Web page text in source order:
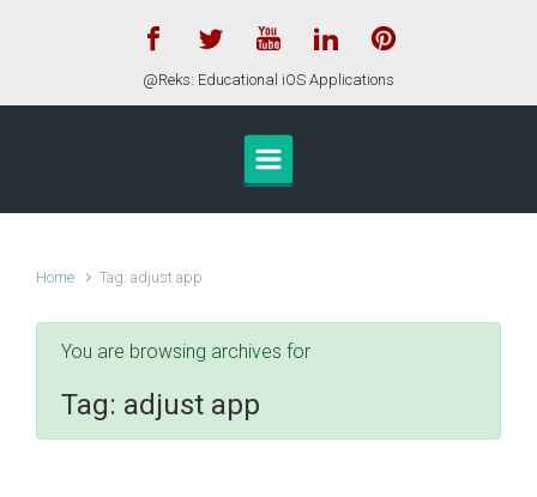
@Reks: Educational iOS Applications
Home Tag: adjust app
You are browsing archives for
Tag: adjust app